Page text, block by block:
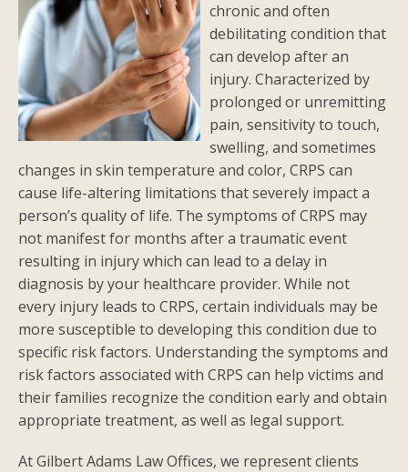
chronic and often
debilitating condition that
can develop after an
injury. Characterized by
prolonged or unremitting
pain, sensitivity to touch,
swelling, and sometimes
changes in skin temperature and color, CRPS can
cause life-altering limitations that severely impact a
person’s quality of life. The symptoms of CRPS may
not manifest for months after a traumatic event
resulting in injury which can lead to a delay in
diagnosis by your healthcare provider. While not
every injury leads to CRPS, certain individuals may be
more susceptible to developing this condition due to
specific risk factors. Understanding the symptoms and
risk factors associated with CRPS can help victims and
their families recognize the condition early and obtain
appropriate treatment, as well as legal support.
At Gilbert Adams Law Offices, we represent clients